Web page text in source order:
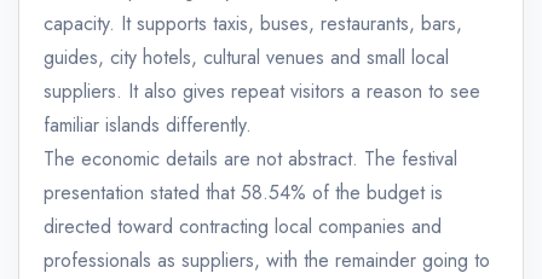
capacity. It supports taxis, buses, restaurants, bars,
guides, city hotels, cultural venues and small local
suppliers. It also gives repeat visitors a reason to see
familiar islands differently.
The economic details are not abstract. The festival
presentation stated that 58.54% of the budget is
directed toward contracting local companies and
professionals as suppliers, with the remainder going to